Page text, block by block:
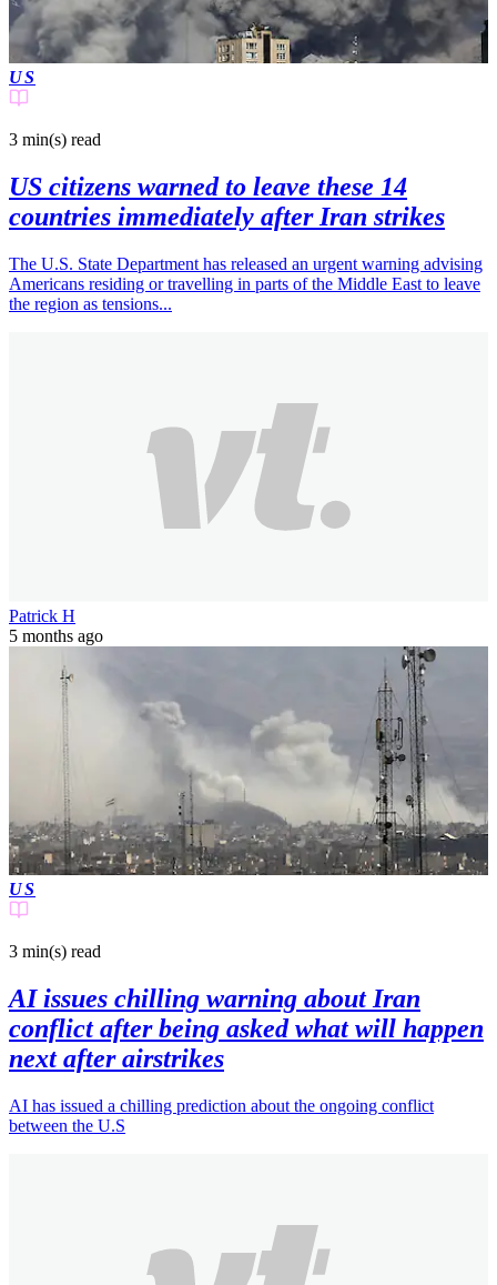
US
3 min(s) read
US citizens warned to leave these 14
countries immediately after Iran strikes
The U.S. State Department has released an urgent warning advising
Americans residing or travelling in parts of the Middle East to leave
the region as tensions...
Patrick H
5 months ago
US
3 min(s) read
AI issues chilling warning about Iran
conflict after being asked what will happen
next after airstrikes
AI has issued a chilling prediction about the ongoing conflict
between the U.S